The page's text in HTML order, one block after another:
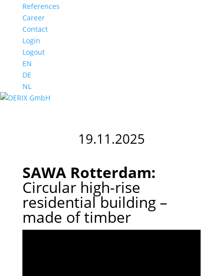
References
Career
Contact
Login
Logout
EN
DE
NL
19.11.2025
SAWA Rotterdam:
Circular high-rise
residential building –
made of timber